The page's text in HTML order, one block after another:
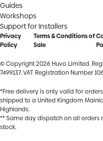
Guides
Workshops
Support for Installers
Privacy
Policy
Terms & Conditions of
Sale
© Copyright 2026 Huvo Limited.
7499137. VAT Registration Number
*Free delivery is only valid for
shipped to a United Kingdom
Highlands.
** Same day dispatch on all orders
stock.